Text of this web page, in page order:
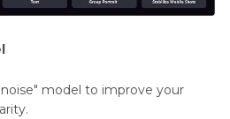
model to improve your